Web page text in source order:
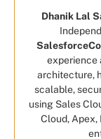
Dhanik Lal
experience
architecture,
scalable,
using Sales
Cloud, Apex,